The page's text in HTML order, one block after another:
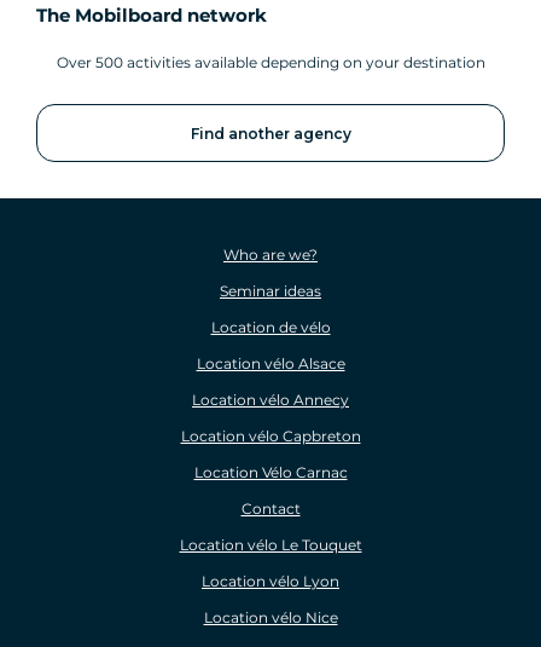
The Mobilboard network
Over 500 activities available depending on your destination
Find another agency
Who are we?
Seminar ideas
Location de vélo
Location vélo Alsace
Location vélo Annecy
Location vélo Capbreton
Location Vélo Carnac
Contact
Location vélo Le Touquet
Location vélo Lyon
Location vélo Nice